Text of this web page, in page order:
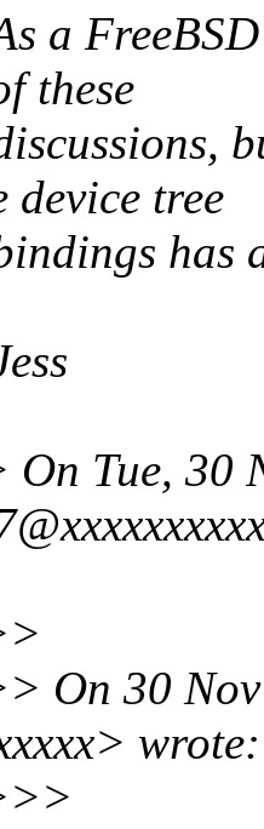
a FreeBSD
these
device tree
has
Tue, 30
30 Nov
wrote: